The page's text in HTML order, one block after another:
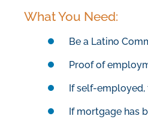
What You Need:
Be a Latino
Proof of
If self-employed,
If mortgage has